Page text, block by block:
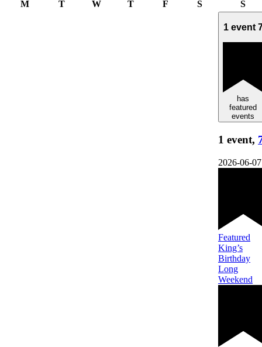
MMondayTTuesday
WWednesday
TThursday
FFriday SSaturday S
1 event
has
featured
events
1 event,
2026-06-07
Featured
King’s
Birthday
Long
Weekend